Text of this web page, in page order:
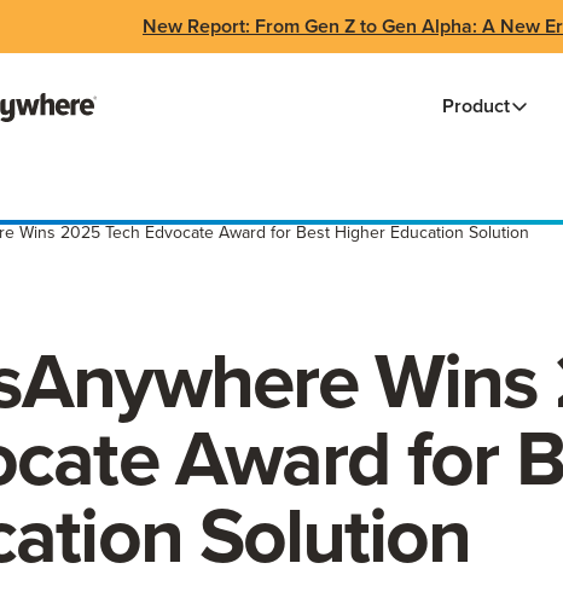
New Report: From Gen Z to Gen Alpha: A New
Product
Wins 2025 Tech Edvocate Award for Best Higher Education Solution
Wins
Award for
Solution